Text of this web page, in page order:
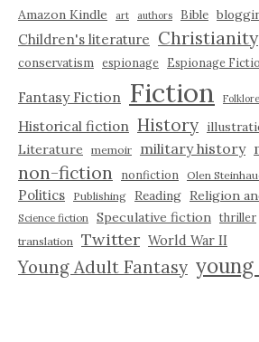
Amazon Kindle art authors Bible
Children's literature Christianity
conservatism espionage Espionage
Fantasy Fiction Fiction Folklore
Historical fiction History
Literature
memoir military history
non-fiction nonfiction Olen
Politics
Publishing Reading Religion
Science fiction Speculative fiction thriller
translation Twitter World War II
Young Adult Fantasy